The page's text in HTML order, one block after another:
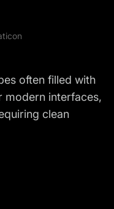
often filled with
modern interfaces,
clean